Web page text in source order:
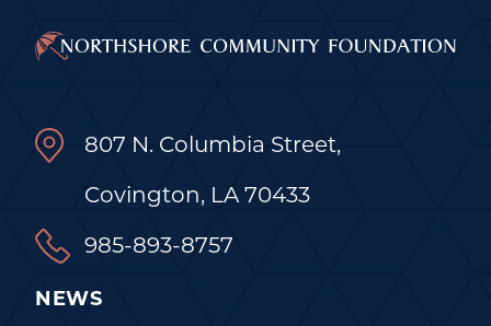
807 N. Columbia Street,
Covington, LA 70433
985-893-8757
NEWS